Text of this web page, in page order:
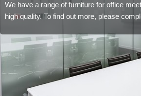
We have a range of furniture for office
high quality. To find out more, please